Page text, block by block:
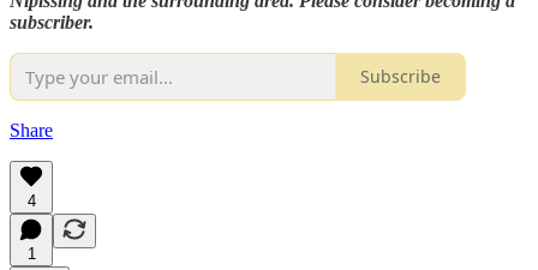
subscriber.
Subscribe
Share
4
1